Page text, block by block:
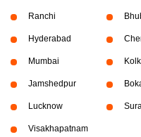
Ranchi
Hyderabad
Mumbai
Jamshedpur
Lucknow
Visakhapatnam